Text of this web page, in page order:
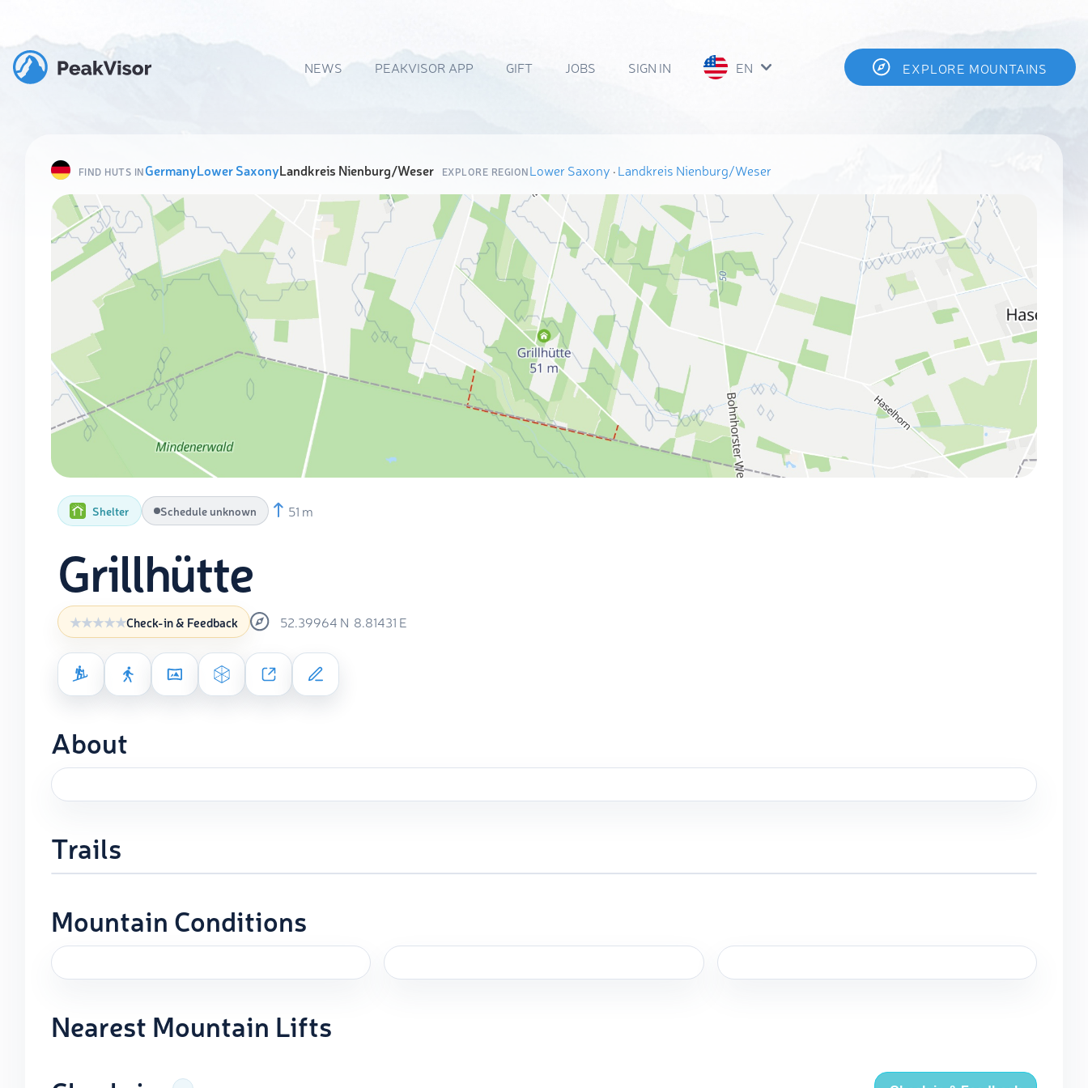
NEWS PEAKVISOR APP GIFT JOBS SIGN IN EN EXPLORE MOUNTAINS
FIND HUTS INGermanyLower SaxonyLandkreis Nienburg/Weser EXPLORE REGIONLower Saxony ·Landkreis Nienburg/Weser
Shelter Schedule unknown 51 m
Grillhütte
Check-in & Feedback 52.39964 N 8.81431 E
About
Trails
Mountain Conditions
Nearest Mountain Lifts